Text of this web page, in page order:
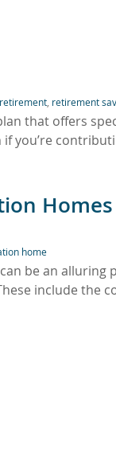
retirement retirement
that offers
you’re
Homes
home
be an alluring
include the